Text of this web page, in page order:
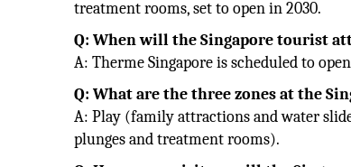
treatment rooms, set to open in 2030.
Q: When will the Singapore tourist
A: Therme Singapore is scheduled to
Q: What are the three zones at the
A: Play (family attractions and water
plunges and treatment rooms).